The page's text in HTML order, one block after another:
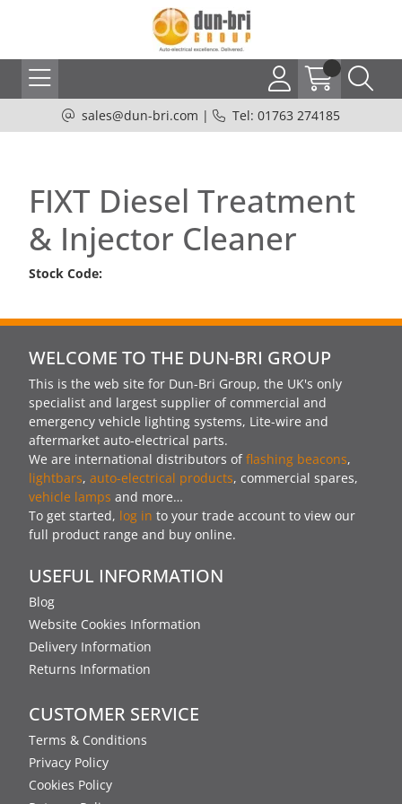
sales@dun-bri.com | Tel: 01763 274185
FIXT Diesel Treatment
& Injector Cleaner
Stock Code:
WELCOME TO THE DUN-BRI GROUP
This is the web site for Dun-Bri Group, the UK's only
specialist and largest supplier of commercial and
emergency vehicle lighting systems, Lite-wire and
aftermarket auto-electrical parts.
We are international distributors offlashing beacons,
lightbars, auto-electrical products, commercial spares,
vehicle lamps and more…
To get started, log in to your trade account to view our
full product range and buy online.
USEFUL INFORMATION
Blog
Website Cookies Information
Delivery Information
Returns Information
CUSTOMER SERVICE
Terms & Conditions
Privacy Policy
Cookies Policy